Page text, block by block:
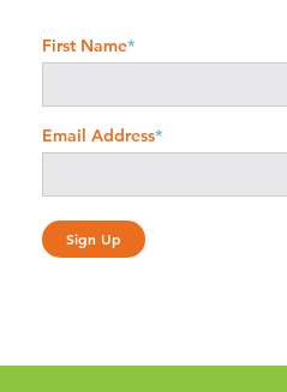
First Name*
Email Address*